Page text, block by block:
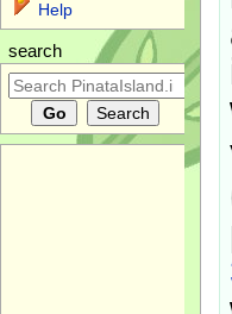
Help
search